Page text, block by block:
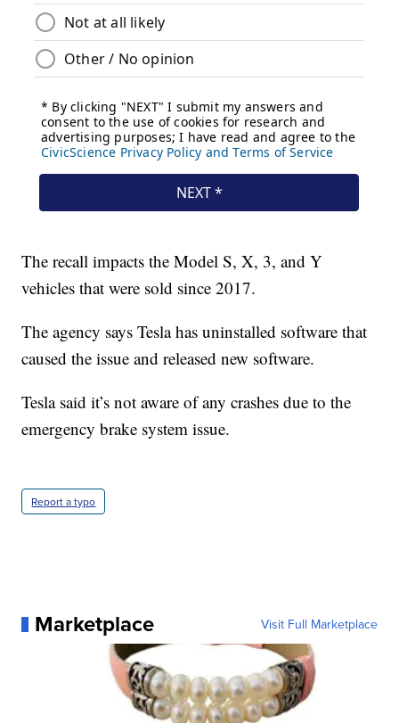
The recall impacts the Model S, X, 3, and Y
vehicles that were sold since 2017.
The agency says Tesla has uninstalled software that
caused the issue and released new software.
Tesla said it’s not aware of any crashes due to the
emergency brake system issue.
Report a typo
Marketplace Visit Full Marketplace